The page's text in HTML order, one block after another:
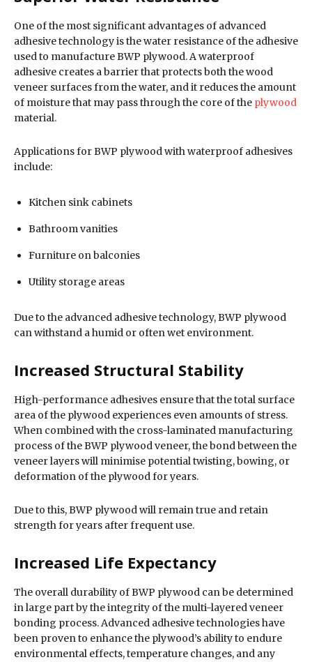
One of the most significant advantages of advanced
adhesive technology is the water resistance of the adhesive
used to manufacture BWP plywood. A waterproof
adhesive creates a barrier that protects both the wood
veneer surfaces from the water, and it reduces the amount
of moisture that may pass through the core of the plywood
material.
Applications for BWP plywood with waterproof adhesives
include:
Kitchen sink cabinets
Bathroom vanities
Furniture on balconies
Utility storage areas
Due to the advanced adhesive technology, BWP plywood
can withstand a humid or often wet environment.
Increased Structural Stability
High-performance adhesives ensure that the total surface
area of the plywood experiences even amounts of stress.
When combined with the cross-laminated manufacturing
process of the BWP plywood veneer, the bond between the
veneer layers will minimise potential twisting, bowing, or
deformation of the plywood for years.
Due to this, BWP plywood will remain true and retain
strength for years after frequent use.
Increased Life Expectancy
The overall durability of BWP plywood can be determined
in large part by the integrity of the multi-layered veneer
bonding process. Advanced adhesive technologies have
been proven to enhance the plywood’s ability to endure
environmental effects, temperature changes, and any